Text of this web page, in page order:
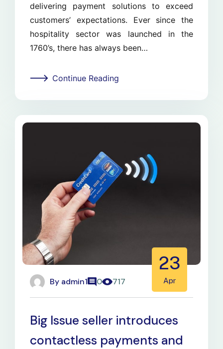
delivering payment solutions to exceed
customers’ expectations. Ever since the
hospitality sector was launched in the
1760’s, there has always been…
Continue Reading
By admin1 0 717
23
Apr
Big Issue seller introduces
contactless payments and